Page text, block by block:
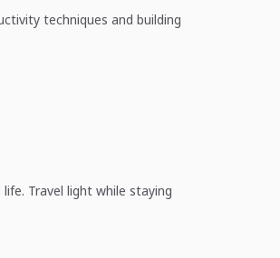
techniques and building
Travel light while staying